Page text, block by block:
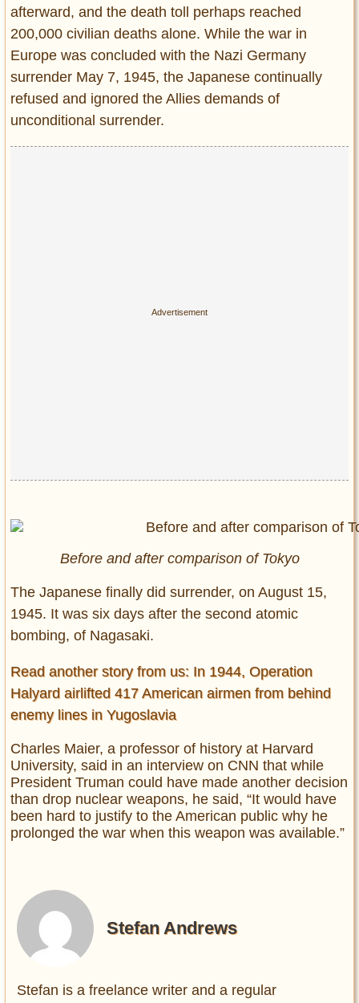
afterward, and the death toll perhaps reached
200,000 civilian deaths alone. While the war in
Europe was concluded with the Nazi Germany
surrender May 7, 1945, the Japanese continually
refused and ignored the Allies demands of
unconditional surrender.
Before and after comparison of Tokyo
The Japanese finally did surrender, on August 15,
1945. It was six days after the second atomic
bombing, of Nagasaki.
Read another story from us: In 1944, Operation
Halyard airlifted 417 American airmen from behind
enemy lines in Yugoslavia
Charles Maier, a professor of history at Harvard
University, said in an interview on CNN that while
President Truman could have made another decision
than drop nuclear weapons, he said, “It would have
been hard to justify to the American public why he
prolonged the war when this weapon was available.”
Stefan Andrews
Stefan is a freelance writer and a regular